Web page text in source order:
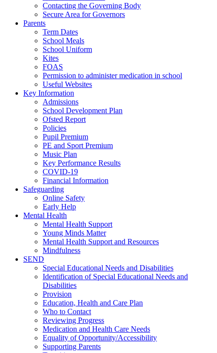
Contacting the Governing Body
Secure Area for Governors
Parents
Term Dates
School Meals
School Uniform
Kites
FOAS
Permission to administer medication in school
Useful Websites
Key Information
Admissions
School Development Plan
Ofsted Report
Policies
Pupil Premium
PE and Sport Premium
Music Plan
Key Performance Results
COVID-19
Financial Information
Safeguarding
Online Safety
Early Help
Mental Health
Mental Health Support
Young Minds Matter
Mental Health Support and Resources
Mindfulness
SEND
Special Educational Needs and Disabilities
Identification of Special Educational Needs and
Disabilities
Provision
Education, Health and Care Plan
Who to Contact
Reviewing Progress
Medication and Health Care Needs
Equality of Opportunity/Accessibility
Supporting Parents